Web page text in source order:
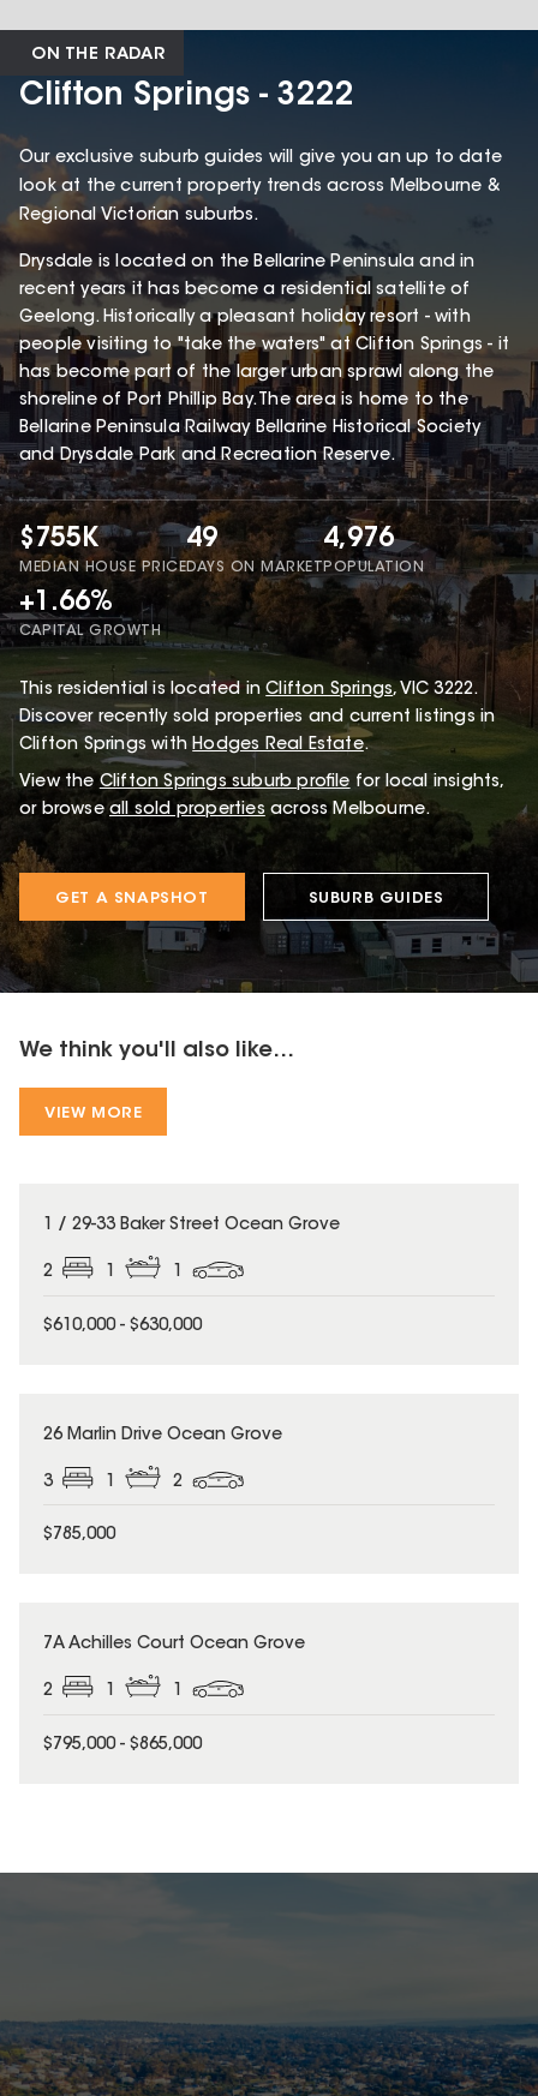
ON THE RADAR
Clifton Springs - 3222
Our exclusive suburb guides will give you an up to date
look at the current property trends across Melbourne &
Regional Victorian suburbs.
Drysdale is located on the Bellarine Peninsula and in
recent years it has become a residential satellite of
Geelong. Historically a pleasant holiday resort - with
people visiting to "take the waters" at Clifton Springs - it
has become part of the larger urban sprawl along the
shoreline of Port Phillip Bay. The area is home to the
Bellarine Peninsula Railway Bellarine Historical Society
and Drysdale Park and Recreation Reserve.
$755K
MEDIAN HOUSE PRICE
49
DAYS ON MARKET
4,976
POPULATION
+1.66%
CAPITAL GROWTH
This residential is located in Clifton Springs, VIC 3222.
Discover recently sold properties and current listings in
Clifton Springs withHodges Real Estate.
View the Clifton Springssuburb profile for local insights,
or browse all sold properties across Melbourne.
GET A SNAPSHOT SUBURB GUIDES
We think you'll also like...
VIEW MORE
1 / 29-33 Baker Street Ocean Grove
2 1 1
$610,000 - $630,000
26 Marlin Drive Ocean Grove
3 2
$785,000
7A Achilles Court Ocean Grove
2 1 1
$795,000 - $865,000